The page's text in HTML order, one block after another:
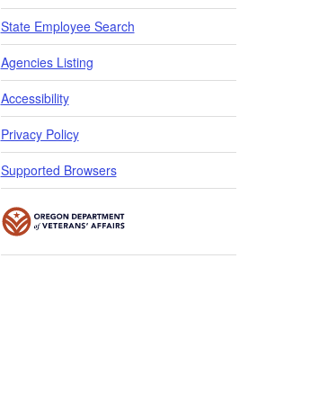
State Employee Search
Agencies Listing
Accessibility
Privacy Policy
Supported Browsers